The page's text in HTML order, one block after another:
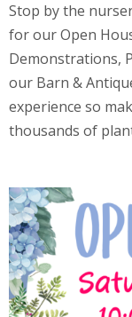
Stop by the
for our Open
Demonstrations,
our Barn &
experience so
thousands of